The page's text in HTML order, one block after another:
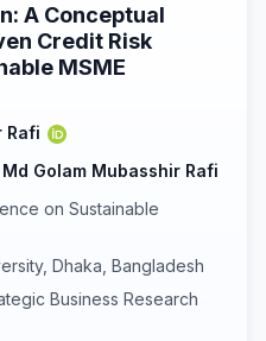
A Conceptual
Credit Risk
MSME
Rafi
Md Golam Mubasshir Rafi
on Sustainable
Dhaka, Bangladesh
Business Research